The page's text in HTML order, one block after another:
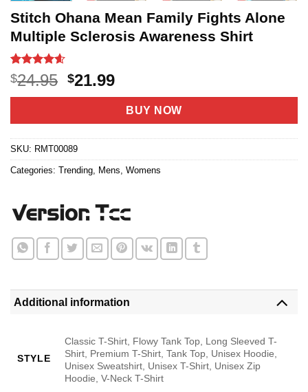
Stitch Ohana Mean Family Fights Alone
Multiple Sclerosis Awareness Shirt
Rated4.56
out of 5
based on
18
$24.95 Original
price
$24.95.
$21.99Current
price
is:
$21.99.
BUY NOW
SKU: RMT00089
Categories: Trending Mens Womens
Additional information
STYLE
Classic T-Shirt, Flowy Tank Top, Long Sleeved T-
Shirt, Premium T-Shirt, Tank Top, Unisex Hoodie,
Unisex Sweatshirt, Unisex T-Shirt, Unisex Zip
Hoodie, V-Neck T-Shirt